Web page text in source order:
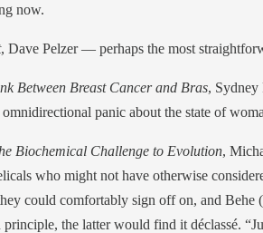
now.
, Dave Pelzer — perhaps the most
Between Breast Cancer and Bras, Sydney
panic about the state of
Biochemical Challenge to Evolution,
who might not have otherwise
could comfortably sign off on, and
the latter would find it déclassé.